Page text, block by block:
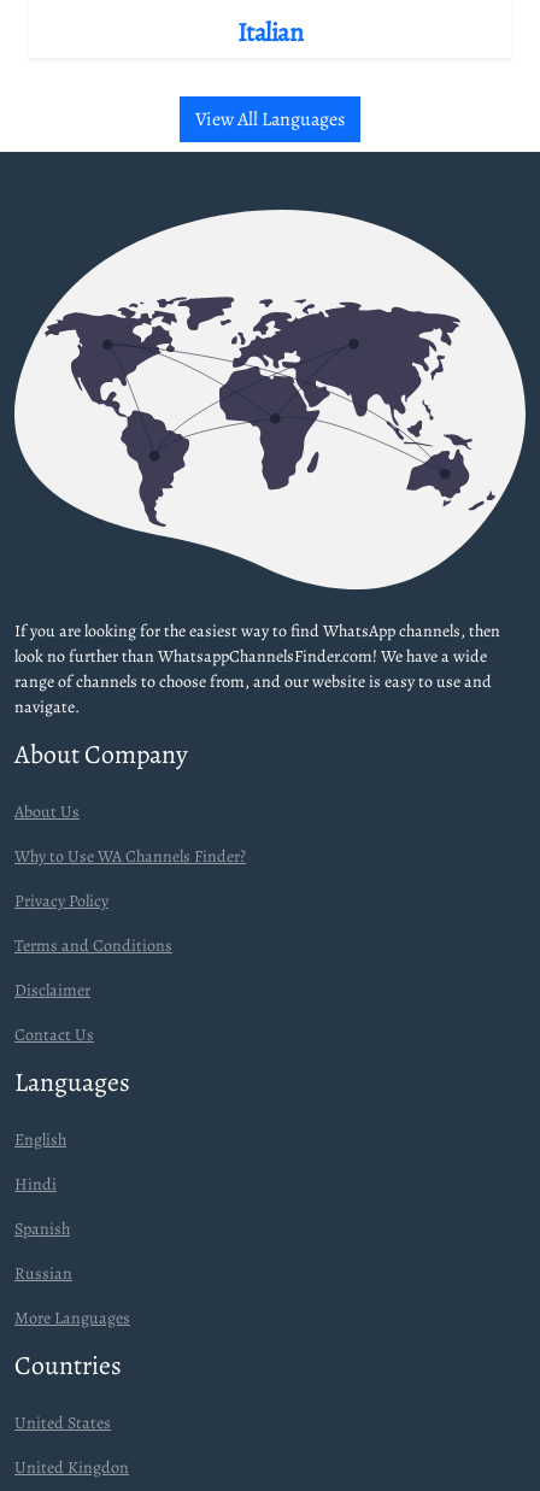
Italian
View All Languages
If you are looking for the easiest way to find WhatsApp channels, then
look no further than WhatsappChannelsFinder.com! We have a wide
range of channels to choose from, and our website is easy to use and
navigate.
About Company
About Us
Why to Use WA Channels Finder?
Privacy Policy
Terms and Conditions
Disclaimer
Contact Us
Languages
English
Hindi
Spanish
Russian
More Languages
Countries
United States
United Kingdon